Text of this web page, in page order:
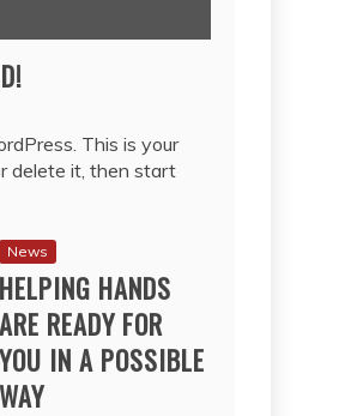
This is your
delete it, then start
News
HELPING HANDS
ARE READY FOR
YOU IN A POSSIBLE
WAY